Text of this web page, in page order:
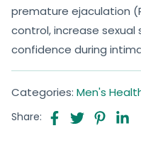
premature ejaculation
control, increase
confidence during
Categories: Men's
Share: